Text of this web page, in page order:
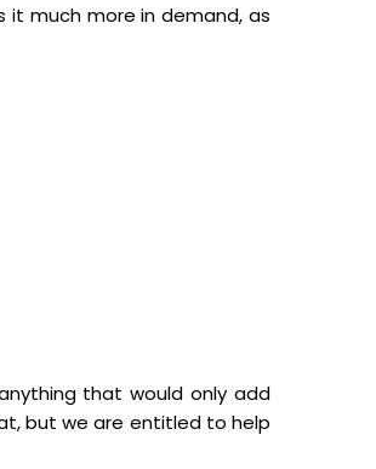
it much more in demand, as
that would only add
but we are entitled to help